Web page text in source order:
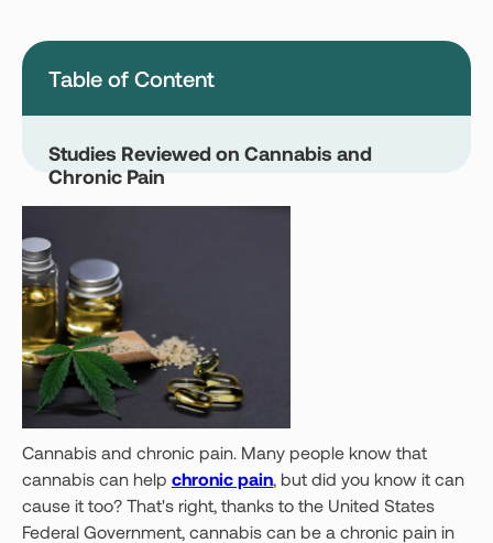
Pennsylvania
Texas
Vermont
Cannabis and chronic pain. Many people know that
cannabis can help chronic pain, but did you know it can
cause it too? That's right, thanks to the United States
Federal Government, cannabis can be a chronic pain in
Table of Content
Studies Reviewed on Cannabis and
Chronic Pain